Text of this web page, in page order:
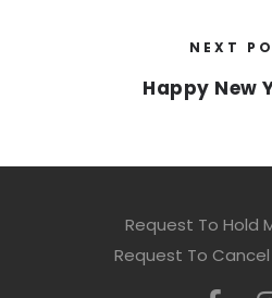
NEXT
Happy New
Request To Hold
Request To